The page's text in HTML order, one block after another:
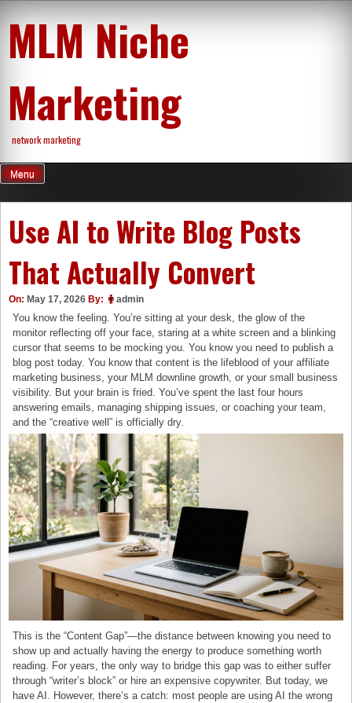
content
MLM Niche
Marketing
network marketing
Menu
Use AI to Write Blog Posts
That Actually Convert
On: May 17, 2026 By: admin
You know the feeling. You’re sitting at your desk, the glow of the
monitor reflecting off your face, staring at a white screen and a blinking
cursor that seems to be mocking you. You know you need to publish a
blog post today. You know that content is the lifeblood of your affiliate
marketing business, your MLM downline growth, or your small business
visibility. But your brain is fried. You’ve spent the last four hours
answering emails, managing shipping issues, or coaching your team,
and the “creative well” is officially dry.
This is the “Content Gap”—the distance between knowing you need to
show up and actually having the energy to produce something worth
reading. For years, the only way to bridge this gap was to either suffer
through “writer’s block” or hire an expensive copywriter. But today, we
have AI. However, there’s a catch: most people are using AI the wrong